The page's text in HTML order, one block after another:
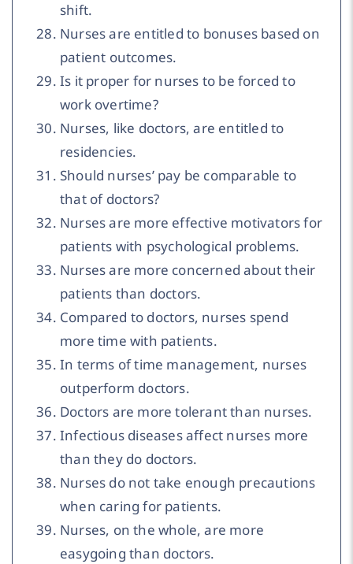
shift.
Nurses are entitled to bonuses based on
patient outcomes.
Is it proper for nurses to be forced to
work overtime?
Nurses, like doctors, are entitled to
residencies.
Should nurses’ pay be comparable to
that of doctors?
Nurses are more effective motivators for
patients with psychological problems.
Nurses are more concerned about their
patients than doctors.
Compared to doctors, nurses spend
more time with patients.
In terms of time management, nurses
outperform doctors.
Doctors are more tolerant than nurses.
Infectious diseases affect nurses more
than they do doctors.
Nurses do not take enough precautions
when caring for patients.
Nurses, on the whole, are more
easygoing than doctors.